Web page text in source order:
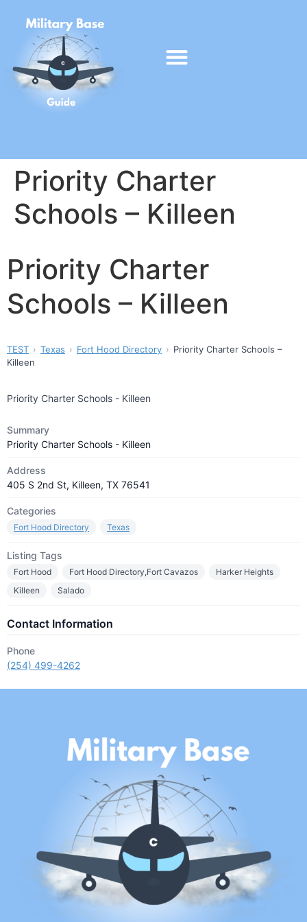
Priority Charter
Schools – Killeen
Priority Charter
Schools – Killeen
TEST Texas Fort Hood Directory
Priority Charter Schools –
Killeen
Priority Charter Schools - Killeen
Summary
Priority Charter Schools - Killeen
Address
405 S 2nd St, Killeen, TX 76541
Categories
Fort Hood Directory Texas
Listing Tags
Fort Hood Fort Hood Directory,Fort Cavazos
Harker Heights
Killeen
Salado
Contact Information
Phone
(254) 499-4262